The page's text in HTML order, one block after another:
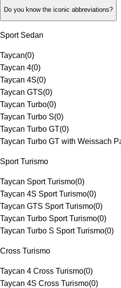
Do you know the iconic abbreviations?
Sport Sedan
Taycan(0)
Taycan 4(0)
Taycan 4S(0)
Taycan GTS(0)
Taycan Turbo(0)
Taycan Turbo S(0)
Taycan Turbo GT(0)
Taycan Turbo GT with Weissach
Sport Turismo
Taycan Sport Turismo(0)
Taycan 4S Sport Turismo(0)
Taycan GTS Sport Turismo(0)
Taycan Turbo Sport Turismo(0)
Taycan Turbo S Sport Turismo(0)
Cross Turismo
Taycan 4 Cross Turismo(0)
Taycan 4S Cross Turismo(0)